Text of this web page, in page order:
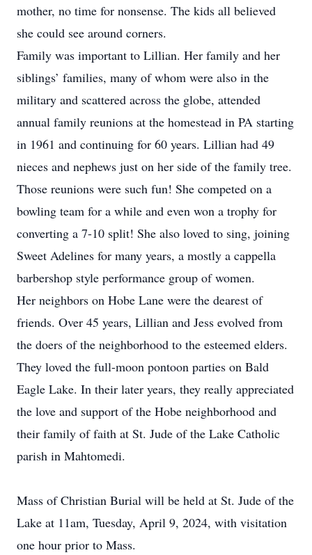
mother, no time for nonsense. The kids all believed
she could see around corners.
Family was important to Lillian. Her family and her
siblings’ families, many of whom were also in the
military and scattered across the globe, attended
annual family reunions at the homestead in PA starting
in 1961 and continuing for 60 years. Lillian had 49
nieces and nephews just on her side of the family tree.
Those reunions were such fun! She competed on a
bowling team for a while and even won a trophy for
converting a 7-10 split! She also loved to sing, joining
Sweet Adelines for many years, a mostly a cappella
barbershop style performance group of women.
Her neighbors on Hobe Lane were the dearest of
friends. Over 45 years, Lillian and Jess evolved from
the doers of the neighborhood to the esteemed elders.
They loved the full-moon pontoon parties on Bald
Eagle Lake. In their later years, they really appreciated
the love and support of the Hobe neighborhood and
their family of faith at St. Jude of the Lake Catholic
parish in Mahtomedi.
Mass of Christian Burial will be held at St. Jude of the
Lake at 11am, Tuesday, April 9, 2024, with visitation
one hour prior to Mass.